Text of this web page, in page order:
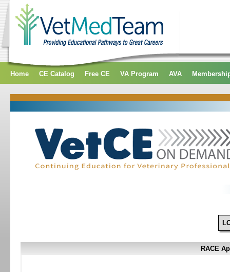
Home CE Catalog Free CE VA Program AVA
RACE